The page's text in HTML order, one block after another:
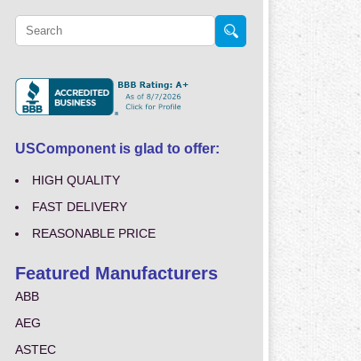
USComponent is glad to offer:
HIGH QUALITY
FAST DELIVERY
REASONABLE PRICE
Featured Manufacturers
ABB
AEG
ASTEC